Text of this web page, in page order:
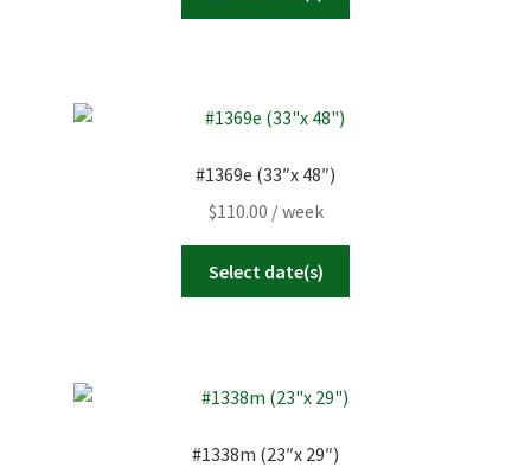
#1369e (33″x 48″)
$110.00 / week
Select date(s)
#1338m (23″x 29″)